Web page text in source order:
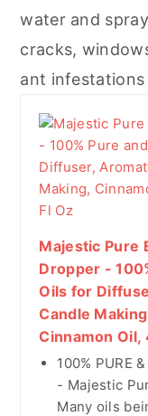
water and
cracks,
ant infestations
Majestic Pure
Dropper -
Oils for
Candle
Cinnamon Oil,
100% PURE
- Majestic
Many oils